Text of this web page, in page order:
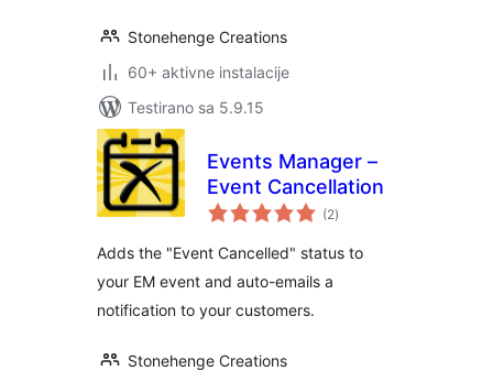
Stonehenge Creations
60+ aktivne instalacije
Testirano sa 5.9.15
Events Manager –
Event Cancellation
(2ukupno
ocjena
)
Adds the "Event Cancelled" status to
your EM event and auto-emails a
notification to your customers.
Stonehenge Creations